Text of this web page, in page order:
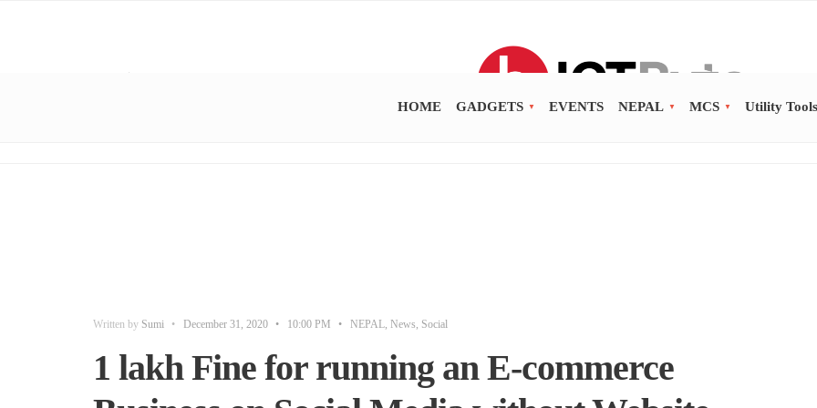
HOME GADGETS EVENTS NEPAL MCS Utility Tools
Written by Sumi • December 31, 2020 • 10:00 PM • NEPAL News Social
1 lakh Fine for running an E-commerce